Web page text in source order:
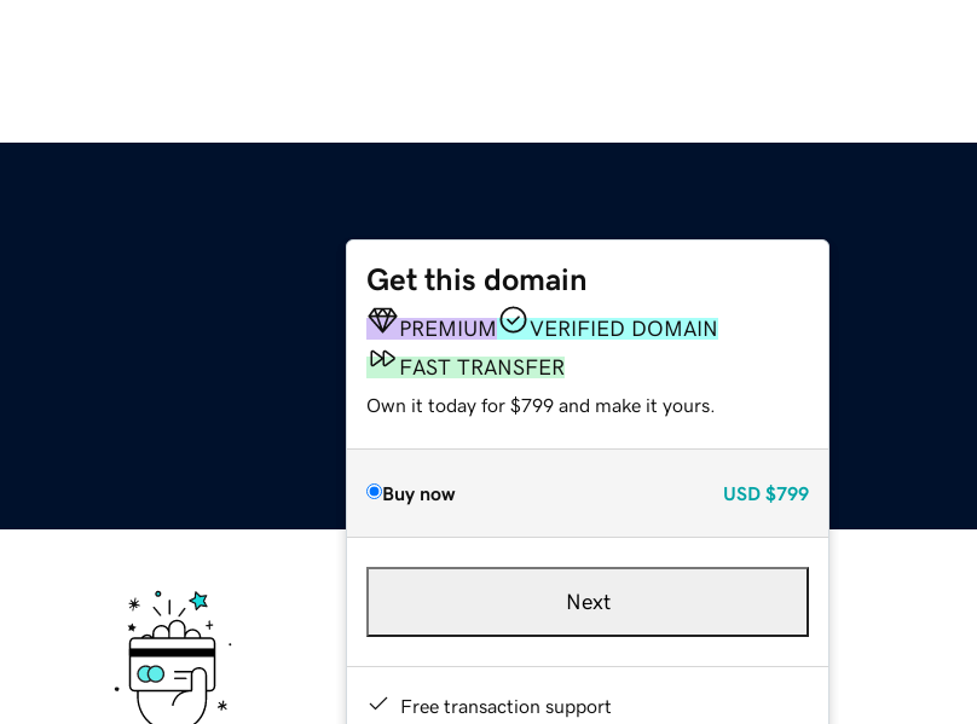
Get this domain
PREMIUM
VERIFIED DOMAIN
FAST TRANSFER
Own it today for $799 and make it yours.
Buy now USD $799
Next
Free transaction support